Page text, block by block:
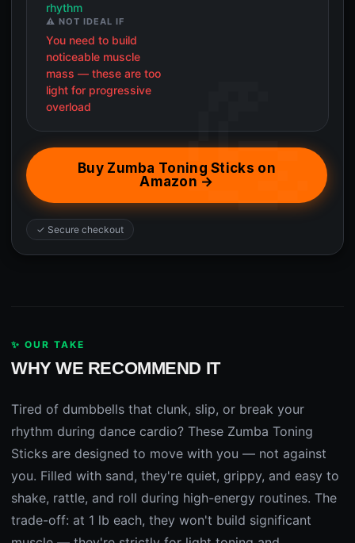
rhythm
⚠️ NOT IDEAL IF
You need to build
noticeable muscle
mass — these are too
light for progressive
overload
Buy Zumba Toning Sticks on
Amazon →
✓ Secure checkout
✨ OUR TAKE
WHY WE RECOMMEND IT
Tired of dumbbells that clunk, slip, or break your
rhythm during dance cardio? These Zumba Toning
Sticks are designed to move with you — not against
you. Filled with sand, they're quiet, grippy, and easy to
shake, rattle, and roll during high-energy routines. The
trade-off: at 1 lb each, they won't build significant